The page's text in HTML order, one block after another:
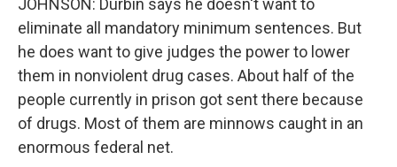
JOHNSON: Durbin says he doesn't want to
eliminate all mandatory minimum sentences. But
he does want to give judges the power to lower
them in nonviolent drug cases. About half of the
people currently in prison got sent there because
of drugs. Most of them are minnows caught in an
enormous federal net.